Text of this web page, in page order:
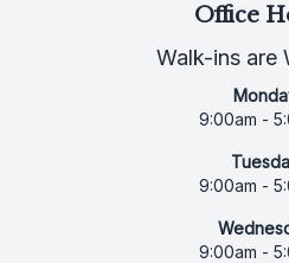
Office
Walk-ins are
9:00am -
9:00am -
9:00am -